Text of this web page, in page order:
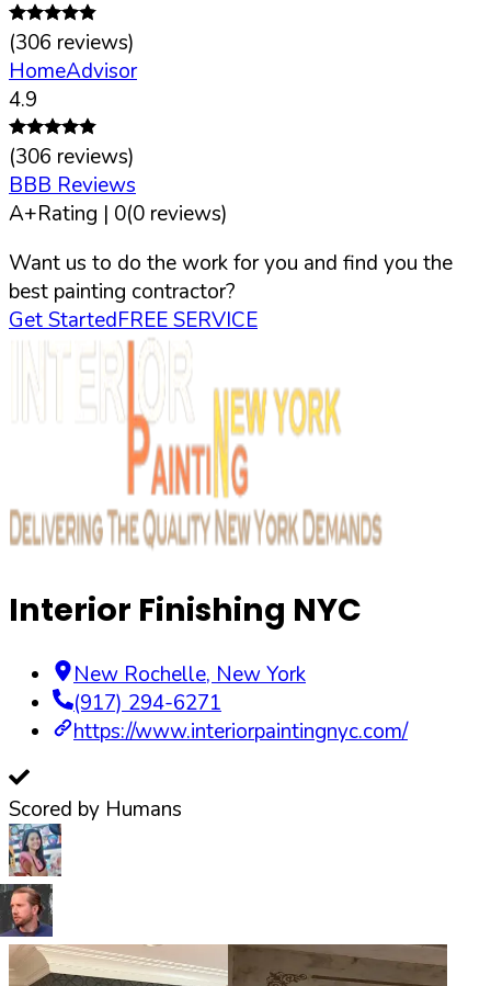
(306 reviews)
HomeAdvisor
4.9
(306 reviews)
BBB Reviews
A+Rating | 0(0 reviews)
Want us to do the work for you and find you the
best painting contractor?
Get StartedFREE SERVICE
Interior Finishing NYC
New Rochelle, New York
(917) 294-6271
https://www.interiorpaintingnyc.com/
Scored by Humans